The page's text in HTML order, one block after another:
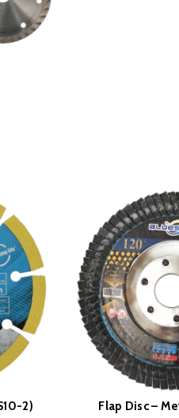
2) Flap Disc –